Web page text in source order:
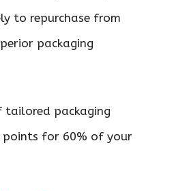
to repurchase from
packaging
tailored packaging
points for 60% of your